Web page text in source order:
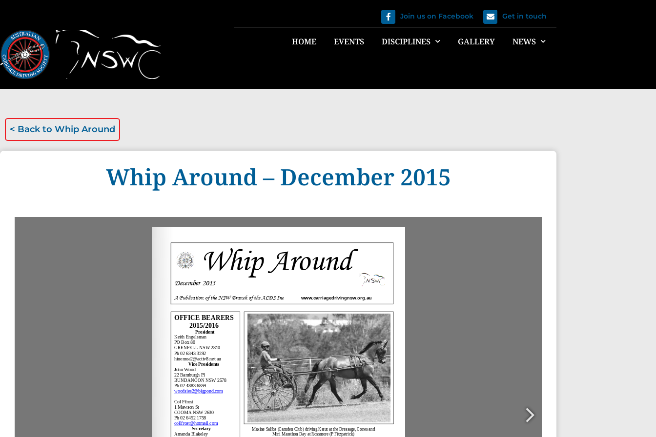
Join us on Facebook Get in touch
HOME EVENTS DISCIPLINES GALLERY NEWS
< Back to Whip Around
Whip Around – December 2015